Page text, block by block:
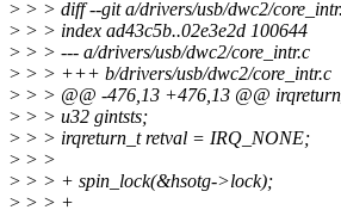
> > > diff --git a/drivers/usb/dwc2/
> > > index ad43c5b..02e3e2d 100644
> > > --- a/drivers/usb/dwc2/core_intr.c
> > > +++ b/drivers/usb/dwc2/core_intr.c
> > > @@ -476,13 +476,13 @@
> > > u32 gintsts;
> > > irqreturn_t retval = IRQ_NONE;
> > >
> > > + spin_lock(&hsotg->lock);
> > > +